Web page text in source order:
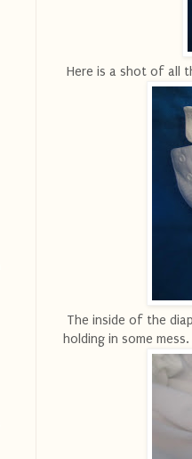
Here is a shot of all
The inside of the
holding in some mess.